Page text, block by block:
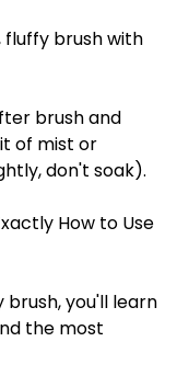
fluffy brush with
brush and
of mist or
don't soak).
How to Use
you'll learn
the most